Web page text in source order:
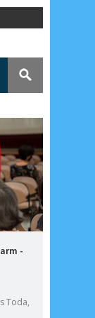
-
Toda,